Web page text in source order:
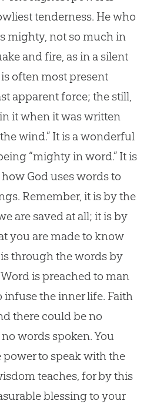
tenderness. He who
mighty, not so much in
and fire, as in a silent
often most present
apparent force; the still,
it when it was written
wind.” It is a wonderful
“mighty in word.” It is
God uses words to
Remember, it is by the
are saved at all; it is by
you are made to know
through the words by
is preached to man
infuse the inner life. Faith
there could be no
words spoken. You
to speak with the
teaches, for by this
blessing to your